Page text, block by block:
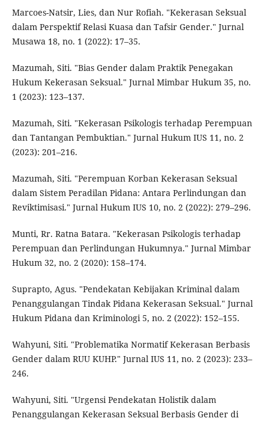
Marcoes-Natsir, Lies, dan Nur Rofiah. "Kekerasan Seksual
dalam Perspektif Relasi Kuasa dan Tafsir Gender." Jurnal
Musawa 18, no. 1 (2022): 17–35.
Mazumah, Siti. "Bias Gender dalam Praktik Penegakan
Hukum Kekerasan Seksual." Jurnal Mimbar Hukum 35, no.
1 (2023): 123–137.
Mazumah, Siti. "Kekerasan Psikologis terhadap Perempuan
dan Tantangan Pembuktian." Jurnal Hukum IUS 11, no. 2
(2023): 201–216.
Mazumah, Siti. "Perempuan Korban Kekerasan Seksual
dalam Sistem Peradilan Pidana: Antara Perlindungan dan
Reviktimisasi." Jurnal Hukum IUS 10, no. 2 (2022): 279–296.
Munti, Rr. Ratna Batara. "Kekerasan Psikologis terhadap
Perempuan dan Perlindungan Hukumnya." Jurnal Mimbar
Hukum 32, no. 2 (2020): 158–174.
Suprapto, Agus. "Pendekatan Kebijakan Kriminal dalam
Penanggulangan Tindak Pidana Kekerasan Seksual." Jurnal
Hukum Pidana dan Kriminologi 5, no. 2 (2022): 152–155.
Wahyuni, Siti. "Problematika Normatif Kekerasan Berbasis
Gender dalam RUU KUHP." Jurnal IUS 11, no. 2 (2023): 233–
246.
Wahyuni, Siti. "Urgensi Pendekatan Holistik dalam
Penanggulangan Kekerasan Seksual Berbasis Gender di